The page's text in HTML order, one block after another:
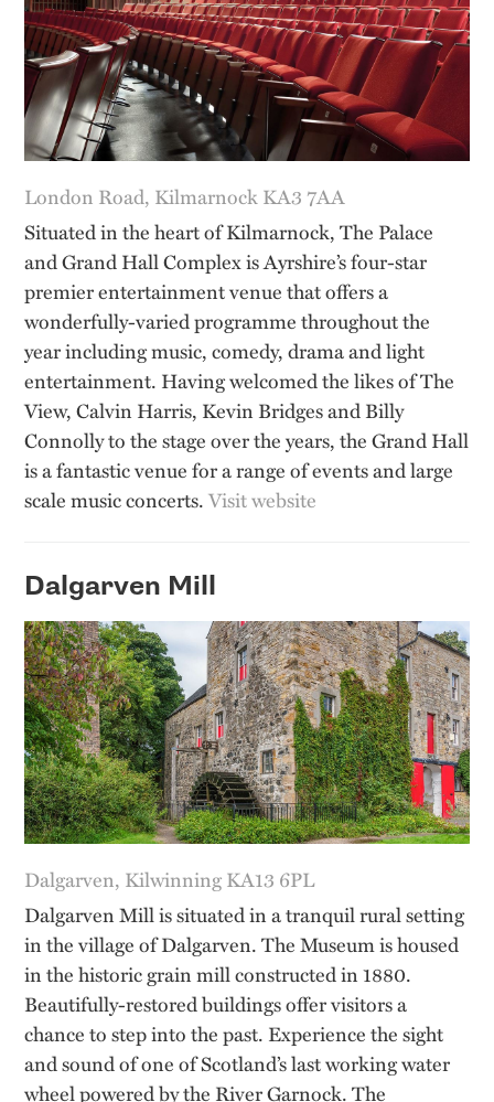
London Road, Kilmarnock KA3 7AA
Situated in the heart of Kilmarnock, The Palace
and Grand Hall Complex is Ayrshire’s four-star
premier entertainment venue that offers a
wonderfully-varied programme throughout the
year including music, comedy, drama and light
entertainment. Having welcomed the likes of The
View, Calvin Harris, Kevin Bridges and Billy
Connolly to the stage over the years, the Grand Hall
is a fantastic venue for a range of events and large
scale music concerts.Visit website
Dalgarven Mill
Dalgarven, Kilwinning KA13 6PL
Dalgarven Mill is situated in a tranquil rural setting
in the village of Dalgarven. The Museum is housed
in the historic grain mill constructed in 1880.
Beautifully-restored buildings offer visitors a
chance to step into the past. Experience the sight
and sound of one of Scotland’s last working water
wheel powered by the River Garnock. The